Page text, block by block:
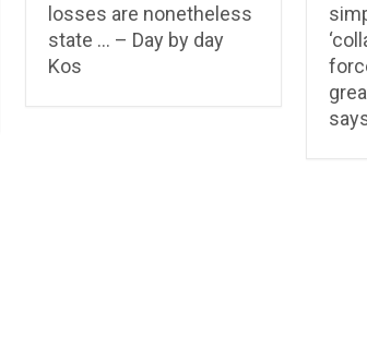
losses are nonetheless
state … – Day by day
Kos